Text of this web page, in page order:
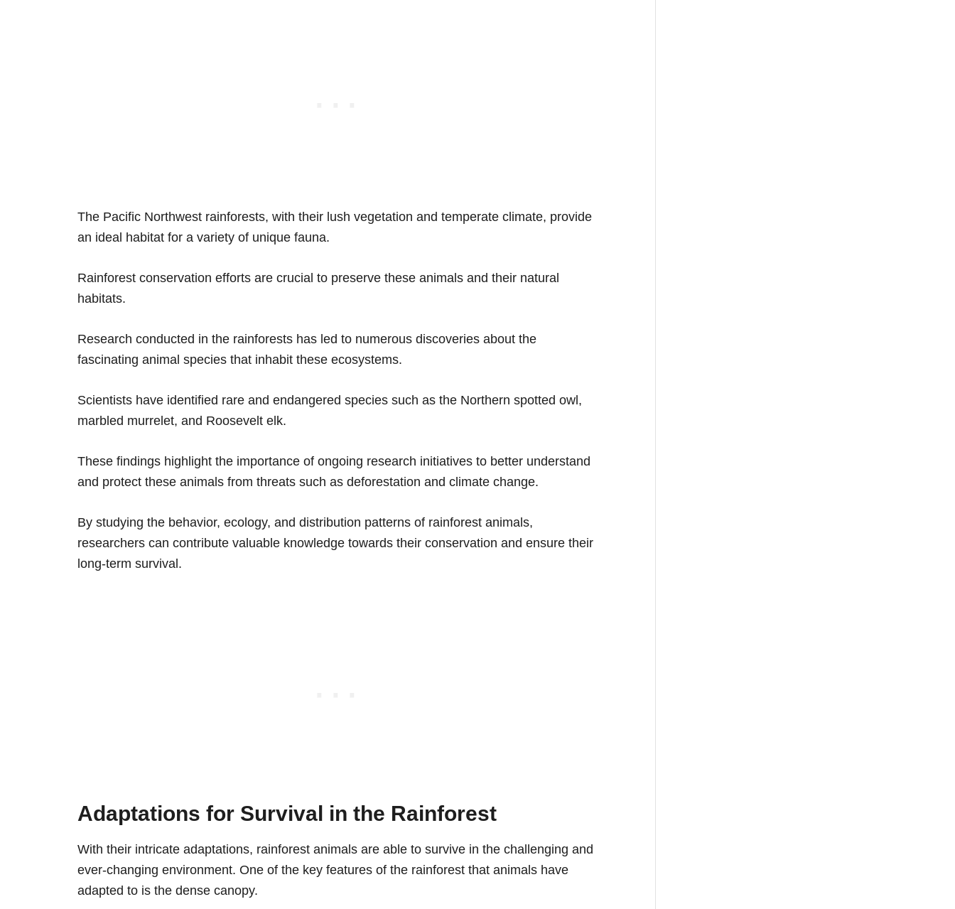
The Pacific Northwest rainforests, with their lush vegetation and temperate climate, provide
an ideal habitat for a variety of unique fauna.
Rainforest conservation efforts are crucial to preserve these animals and their natural
habitats.
Research conducted in the rainforests has led to numerous discoveries about the
fascinating animal species that inhabit these ecosystems.
Scientists have identified rare and endangered species such as the Northern spotted owl,
marbled murrelet, and Roosevelt elk.
These findings highlight the importance of ongoing research initiatives to better understand
and protect these animals from threats such as deforestation and climate change.
By studying the behavior, ecology, and distribution patterns of rainforest animals,
researchers can contribute valuable knowledge towards their conservation and ensure their
long-term survival.
Adaptations for Survival in the Rainforest
With their intricate adaptations, rainforest animals are able to survive in the challenging and
ever-changing environment. One of the key features of the rainforest that animals have
adapted to is the dense canopy.